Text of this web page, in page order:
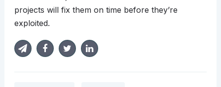
projects will fix them on time before they’re
exploited.